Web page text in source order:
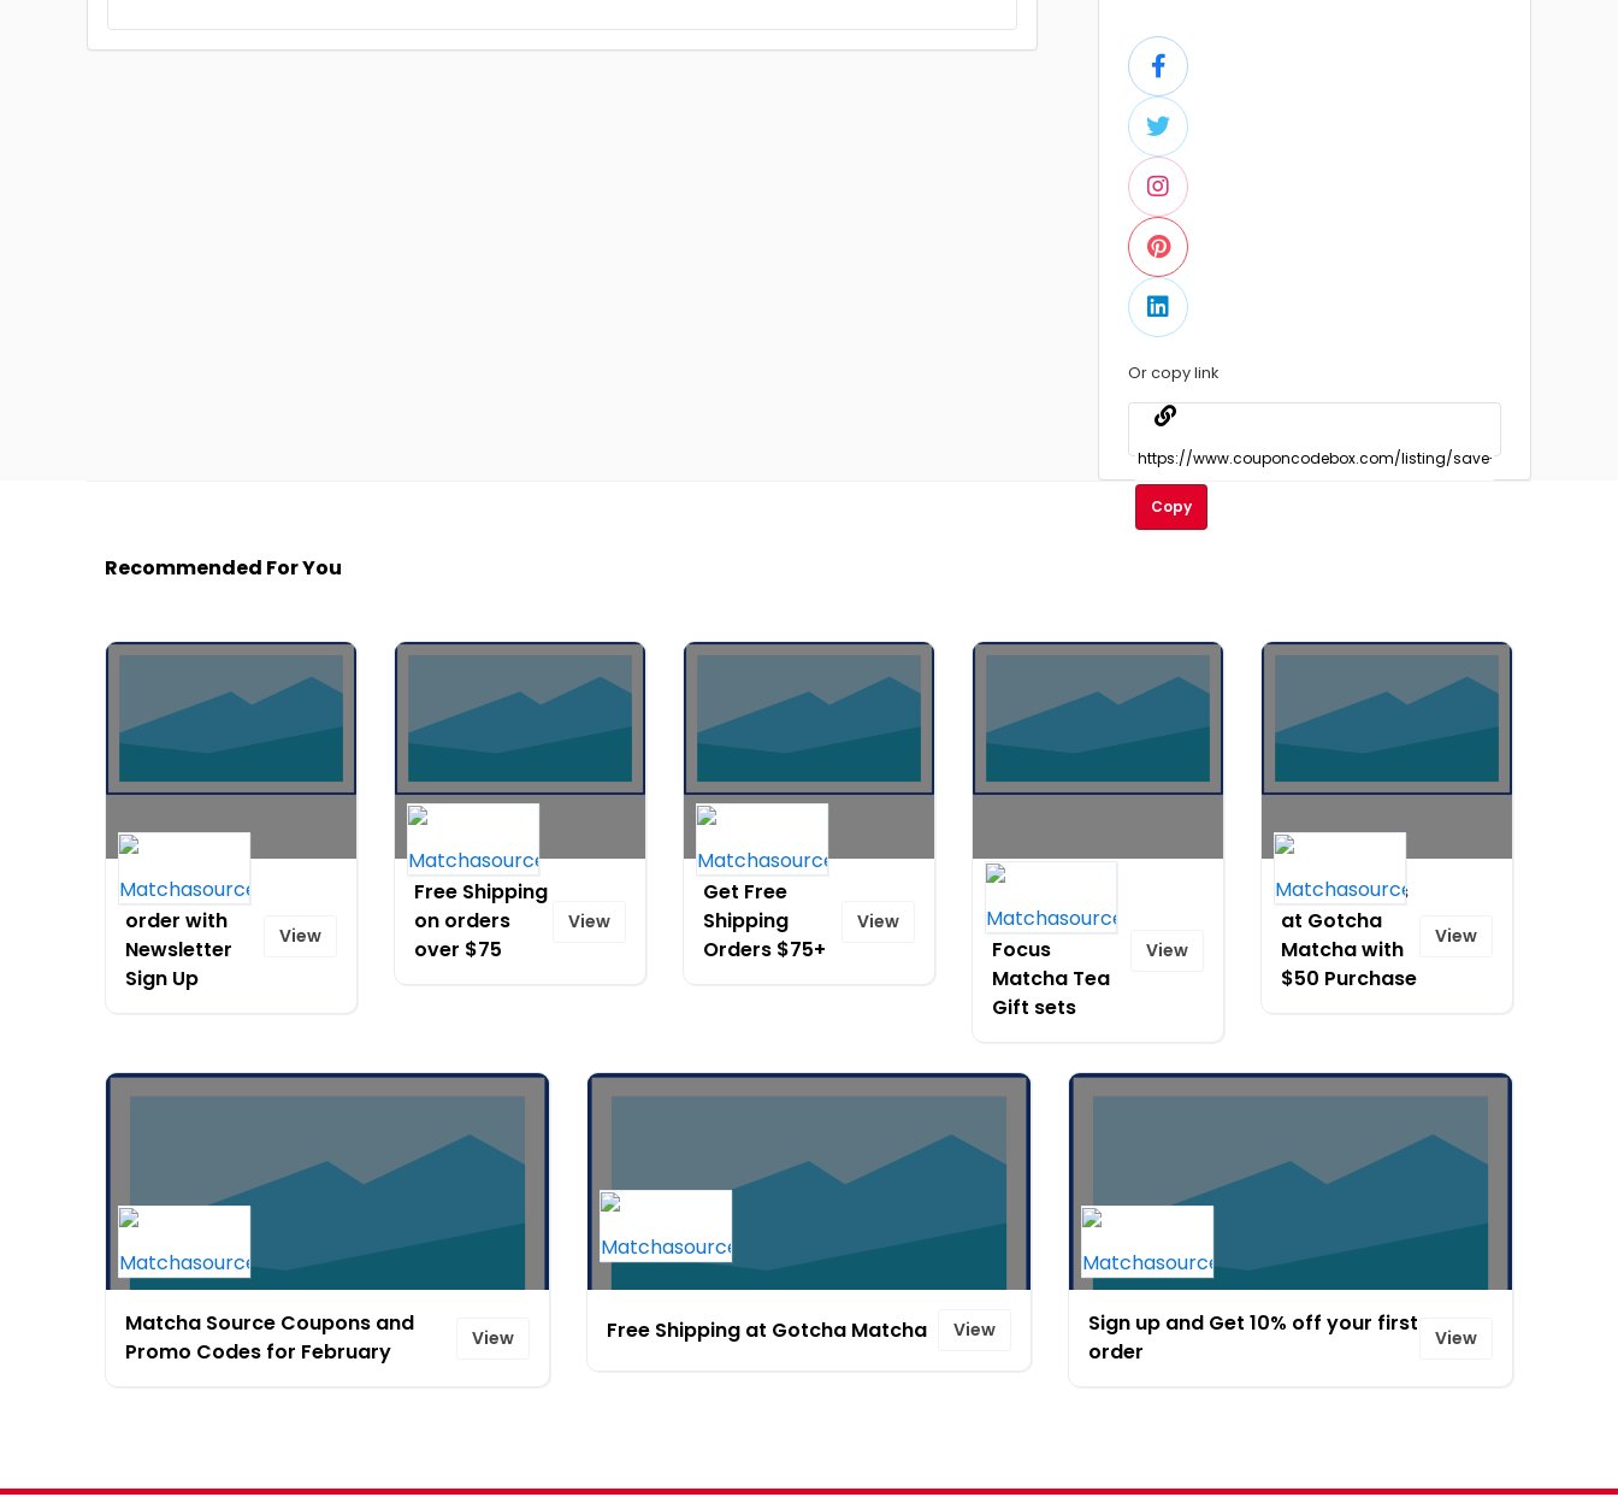
Or copy link
Copy
Recommended For You
10% off any
order with
Newsletter
Sign Up
View
Free Shipping
on orders
over $75
View
Get Free
Shipping
Orders $75+
View
Get Free
Shipping All
Focus
Matcha Tea
Gift sets
View
10% Off Teas
at Gotcha
Matcha with
$50 Purchase
View
Matcha Source Coupons and
Promo Codes for February
View Free Shipping at Gotcha Matcha View
Sign up and Get 10% off your first
order
View